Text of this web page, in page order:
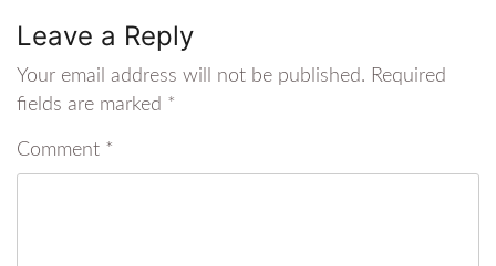
Leave a Reply
Your email address will not be published. Required
fields are marked *
Comment *